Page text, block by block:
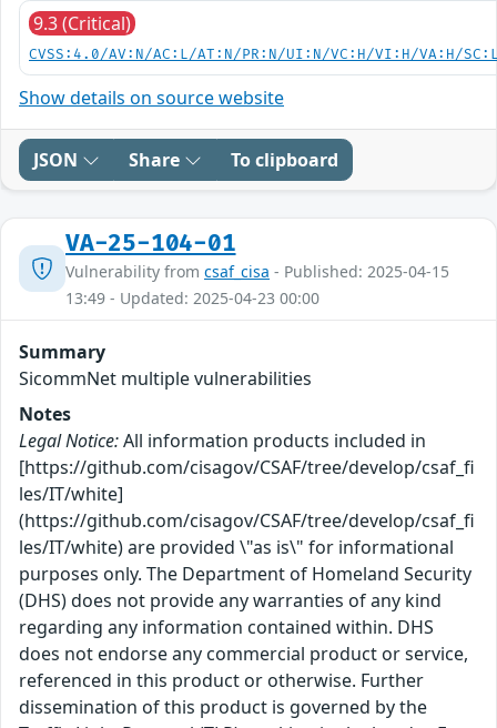
9.3 (Critical)
CVSS:4.0/AV:N/AC:L/AT:N/PR:N/UI:N/VC:H/VI:H/VA:H/
Show details on source website
JSON Share To clipboard
VA-25-104-01
Vulnerability from csaf_cisa - Published: 2025-04-15
13:49 - Updated: 2025-04-23 00:00
Summary
SicommNet multiple vulnerabilities
Notes
Legal Notice:All information products included in
[https://github.com/cisagov/CSAF/tree/develop/csaf_fi
les/IT/white]
(https://github.com/cisagov/CSAF/tree/develop/csaf_fi
les/IT/white) are provided \"as is\" for informational
purposes only. The Department of Homeland Security
(DHS) does not provide any warranties of any kind
regarding any information contained within. DHS
does not endorse any commercial product or service,
referenced in this product or otherwise. Further
dissemination of this product is governed by the